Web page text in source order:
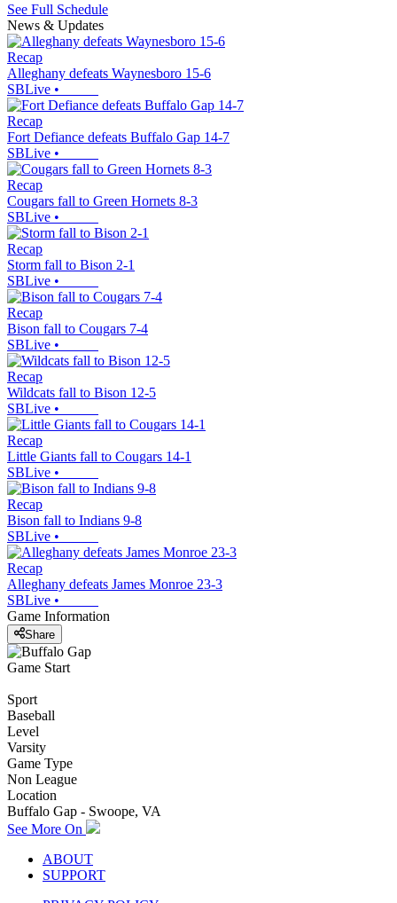
See Full Schedule
News & Updates
Recap
Alleghany defeats Waynesboro 15-6
SBLive •
Recap
Fort Defiance defeats Buffalo Gap 14-7
SBLive •
Recap
Cougars fall to Green Hornets 8-3
SBLive •
Recap
Storm fall to Bison 2-1
SBLive •
Recap
Bison fall to Cougars 7-4
SBLive •
Recap
Wildcats fall to Bison 12-5
SBLive •
Recap
Little Giants fall to Cougars 14-1
SBLive •
Recap
Bison fall to Indians 9-8
SBLive •
Recap
Alleghany defeats James Monroe 23-3
SBLive •
Game Information
Share
Game Start
Sport
Baseball
Level
Varsity
Game Type
Non League
Location
Buffalo Gap - Swoope, VA
See More On
ABOUT
SUPPORT